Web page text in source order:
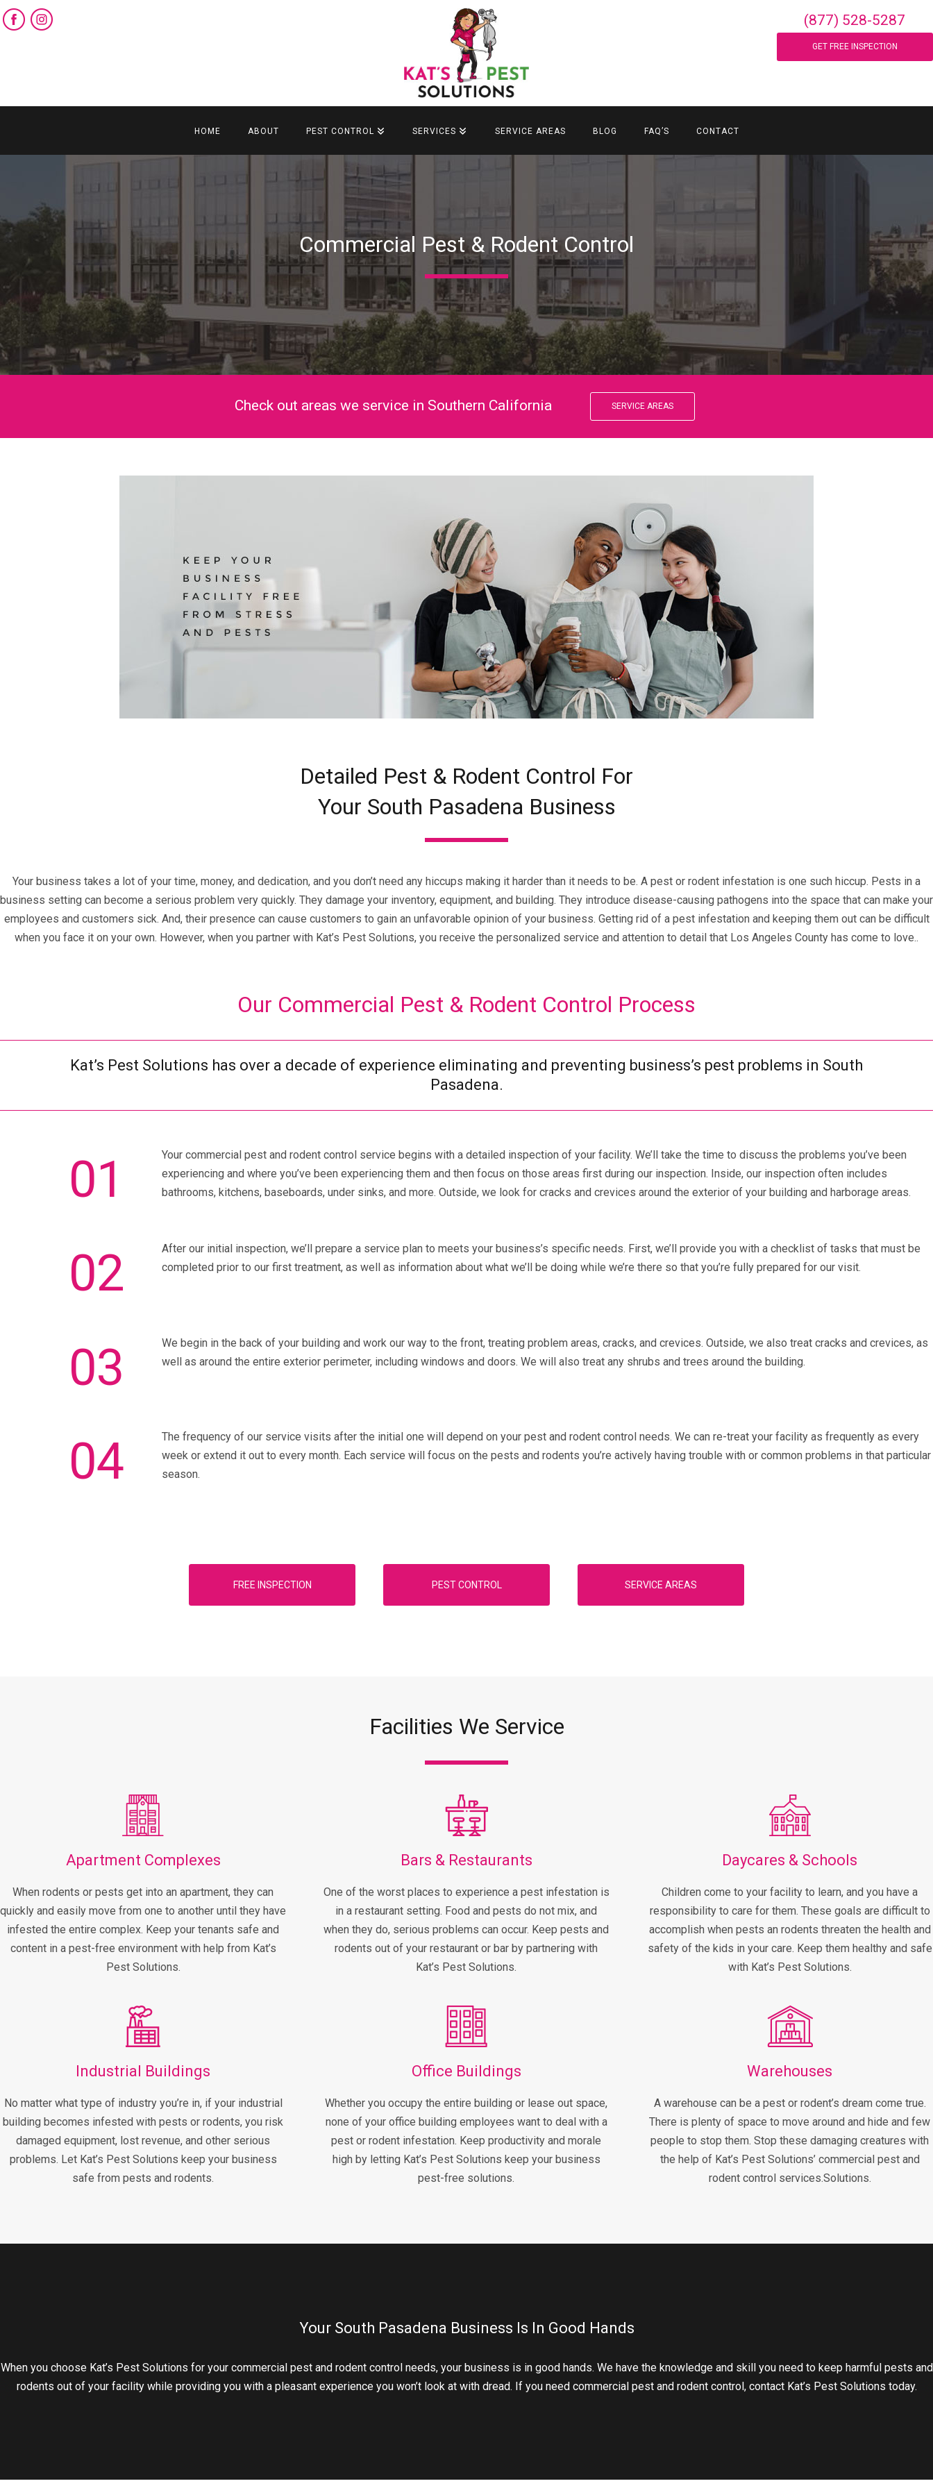
(877) 528-5287
GET FREE INSPECTION
HOME ABOUT PEST CONTROL SERVICES SERVICE AREAS BLOG FAQ’S CONTACT
Commercial Pest & Rodent Control
Check out areas we service in Southern California SERVICE AREAS
Detailed Pest & Rodent Control For
Your South Pasadena Business
Your business takes a lot of your time, money, and dedication, and you don’t need any hiccups making it harder than it needs to be. A pest or rodent infestation is one such hiccup. Pests in a
business setting can become a serious problem very quickly. They damage your inventory, equipment, and building. They introduce disease-causing pathogens into the space that can make your
employees and customers sick. And, their presence can cause customers to gain an unfavorable opinion of your business. Getting rid of a pest infestation and keeping them out can be difficult
when you face it on your own. However, when you partner with Kat’s Pest Solutions, you receive the personalized service and attention to detail that Los Angeles County has come to love..
Our Commercial Pest & Rodent Control Process
Kat’s Pest Solutions has over a decade of experience eliminating and preventing business’s pest problems in South
Pasadena.
01
Your commercial pest and rodent control service begins with a detailed inspection of your facility. We’ll take the time to discuss the problems you’ve been
experiencing and where you’ve been experiencing them and then focus on those areas first during our inspection. Inside, our inspection often includes
bathrooms, kitchens, baseboards, under sinks, and more. Outside, we look for cracks and crevices around the exterior of your building and harborage areas.
02
After our initial inspection, we’ll prepare a service plan to meets your business’s specific needs. First, we’ll provide you with a checklist of tasks that must be
completed prior to our first treatment, as well as information about what we’ll be doing while we’re there so that you’re fully prepared for our visit.
03
We begin in the back of your building and work our way to the front, treating problem areas, cracks, and crevices. Outside, we also treat cracks and crevices, as
well as around the entire exterior perimeter, including windows and doors. We will also treat any shrubs and trees around the building.
04
The frequency of our service visits after the initial one will depend on your pest and rodent control needs. We can re-treat your facility as frequently as every
week or extend it out to every month. Each service will focus on the pests and rodents you’re actively having trouble with or common problems in that particular
season.
FREE INSPECTION PEST CONTROL SERVICE AREAS
Facilities We Service
Apartment Complexes
When rodents or pests get into an apartment, they can
quickly and easily move from one to another until they have
infested the entire complex. Keep your tenants safe and
content in a pest-free environment with help from Kat’s
Pest Solutions.
Bars & Restaurants
One of the worst places to experience a pest infestation is
in a restaurant setting. Food and pests do not mix, and
when they do, serious problems can occur. Keep pests and
rodents out of your restaurant or bar by partnering with
Kat’s Pest Solutions.
Daycares & Schools
Children come to your facility to learn, and you have a
responsibility to care for them. These goals are difficult to
accomplish when pests an rodents threaten the health and
safety of the kids in your care. Keep them healthy and safe
with Kat’s Pest Solutions.
Industrial Buildings
No matter what type of industry you’re in, if your industrial
building becomes infested with pests or rodents, you risk
damaged equipment, lost revenue, and other serious
problems. Let Kat’s Pest Solutions keep your business
safe from pests and rodents.
Office Buildings
Whether you occupy the entire building or lease out space,
none of your office building employees want to deal with a
pest or rodent infestation. Keep productivity and morale
high by letting Kat’s Pest Solutions keep your business
pest-free solutions.
Warehouses
A warehouse can be a pest or rodent’s dream come true.
There is plenty of space to move around and hide and few
people to stop them. Stop these damaging creatures with
the help of Kat’s Pest Solutions’ commercial pest and
rodent control services.Solutions.
Your South Pasadena Business Is In Good Hands
When you choose Kat’s Pest Solutions for your commercial pest and rodent control needs, your business is in good hands. We have the knowledge and skill you need to keep harmful pests and
rodents out of your facility while providing you with a pleasant experience you won’t look at with dread. If you need commercial pest and rodent control, contact Kat’s Pest Solutions today.